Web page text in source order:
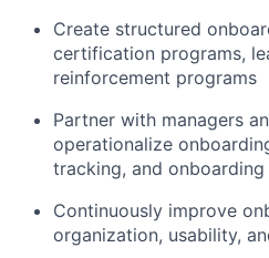
Create structured
certification programs,
reinforcement programs
Partner with managers
operationalize
tracking, and
Continuously improve
organization, usability,